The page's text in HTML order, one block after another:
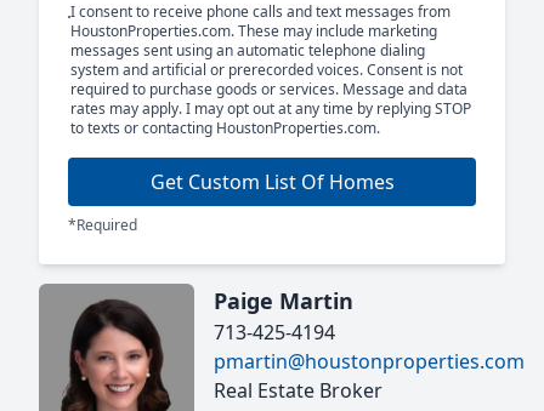
I consent to receive phone calls and text messages from
HoustonProperties.com. These may include marketing
messages sent using an automatic telephone dialing
system and artificial or prerecorded voices. Consent is not
required to purchase goods or services. Message and data
rates may apply. I may opt out at any time by replying STOP
to texts or contacting HoustonProperties.com.
Get Custom List Of Homes
*Required
Paige Martin
713-425-4194
pmartin@houstonproperties.com
Real Estate Broker